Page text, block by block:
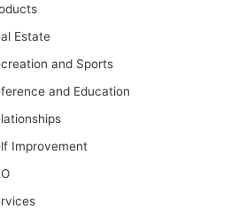
Estate
and Sports
and Education
Improvement